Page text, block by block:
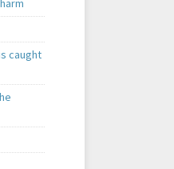
caught